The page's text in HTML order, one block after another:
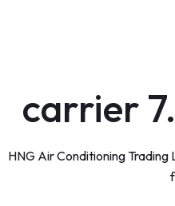
carrier
HNG Air Conditioning Trading